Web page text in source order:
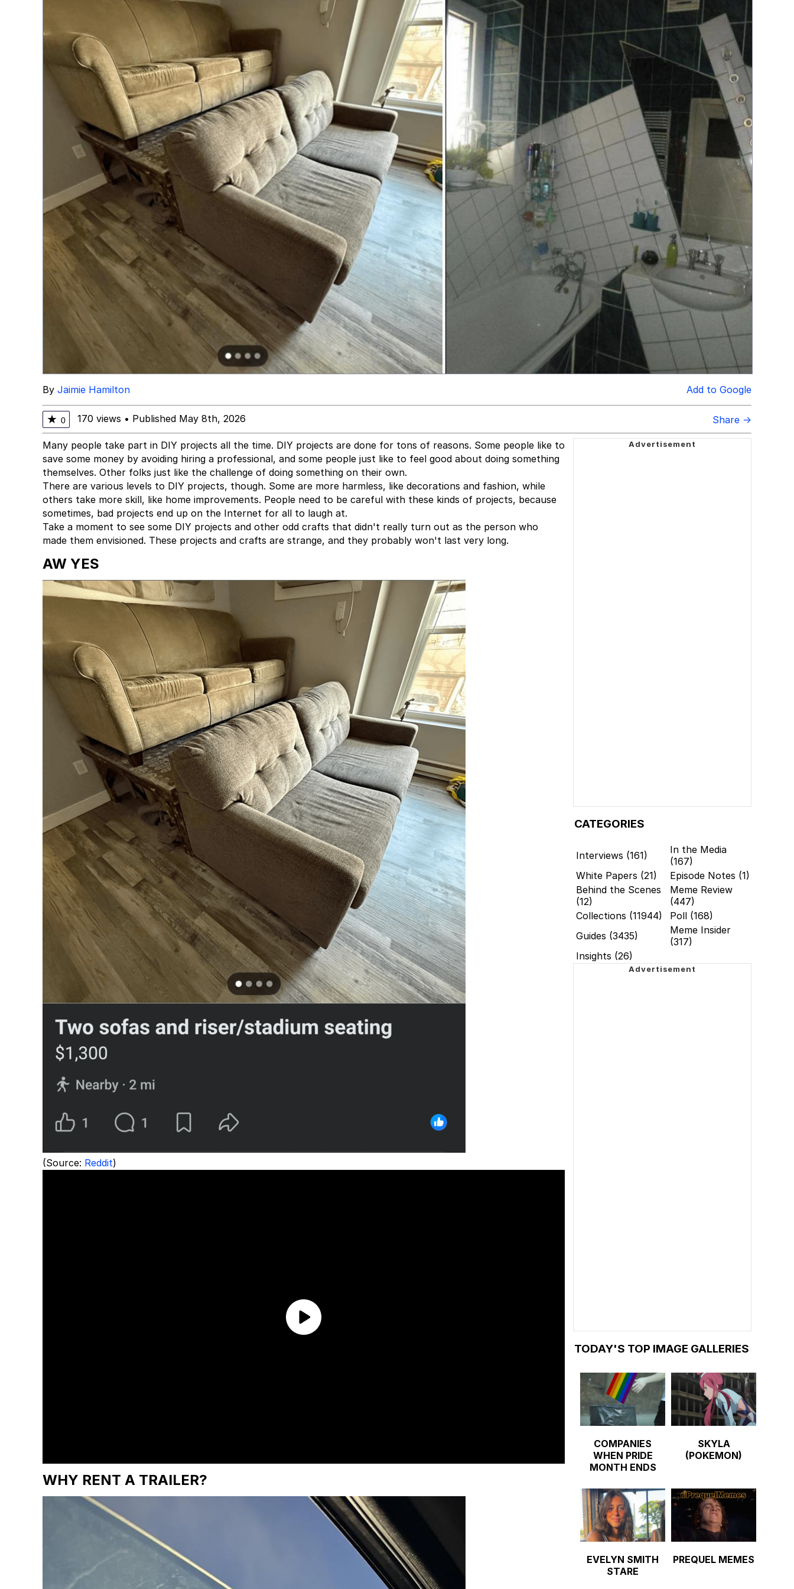
By Jaimie Hamilton Add to Google
★ 0 170 views • Published May 8th, 2026 Share →
Many people take part in DIY projects all the time. DIY projects are done for tons of reasons. Some people like to
save some money by avoiding hiring a professional, and some people just like to feel good about doing something
themselves. Other folks just like the challenge of doing something on their own.
There are various levels to DIY projects, though. Some are more harmless, like decorations and fashion, while
others take more skill, like home improvements. People need to be careful with these kinds of projects, because
sometimes, bad projects end up on the Internet for all to laugh at.
Take a moment to see some DIY projects and other odd crafts that didn't really turn out as the person who
made them envisioned. These projects and crafts are strange, and they probably won't last very long.
AW YES
(Source: Reddit)
WHY RENT A TRAILER?
CATEGORIES
Interviews (161)
In the Media
(167)
White Papers (21)
Episode Notes (1)
Behind the Scenes
(12)
Meme Review
(447)
Collections (11944)
Poll (168)
Guides (3435)
Meme Insider
(317)
Insights (26)
TODAY'S TOP IMAGE GALLERIES
COMPANIES
WHEN PRIDE
MONTH ENDS
SKYLA
(POKEMON)
EVELYN SMITH
STARE
PREQUEL MEMES